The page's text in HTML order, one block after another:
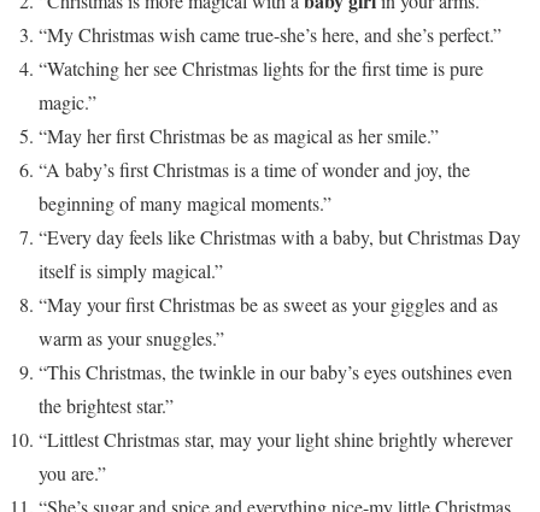
“My Christmas wish came true-she’s here, and she’s perfect.”
“Watching her see Christmas lights for the first time is pure
magic.”
“May her first Christmas be as magical as her smile.”
“A baby’s first Christmas is a time of wonder and joy, the
beginning of many magical moments.”
“Every day feels like Christmas with a baby, but Christmas Day
itself is simply magical.”
“May your first Christmas be as sweet as your giggles and as
warm as your snuggles.”
“This Christmas, the twinkle in our baby’s eyes outshines even
the brightest star.”
“Littlest Christmas star, may your light shine brightly wherever
you are.”
“She’s sugar and spice and everything nice-my little Christmas